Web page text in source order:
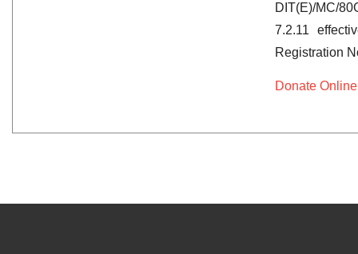
DIT(E)/MC/
7.2.11
Registration
Donate Online